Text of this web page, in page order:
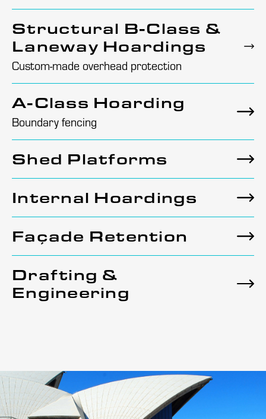
Structural B-Class &
Laneway Hoardings
Custom-made overhead protection
A-Class Hoarding
Boundary fencing
Shed Platforms
Internal Hoardings
Façade Retention
Drafting &
Engineering